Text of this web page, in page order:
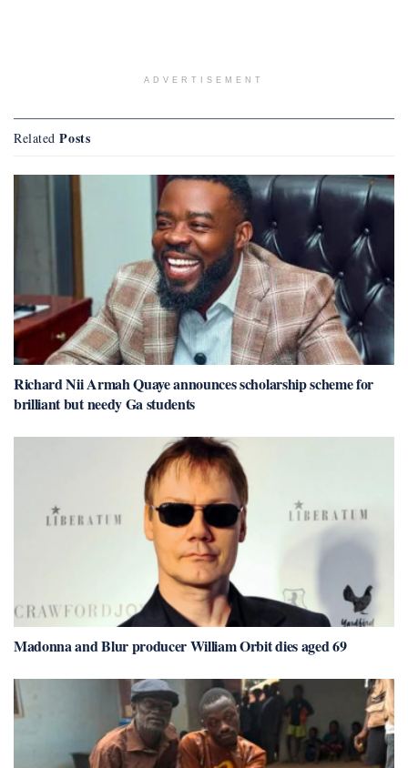
ADVERTISEMENT
Related Posts
Richard Nii Armah Quaye announces scholarship scheme for
brilliant but needy Ga students
Madonna and Blur producer William Orbit dies aged 69